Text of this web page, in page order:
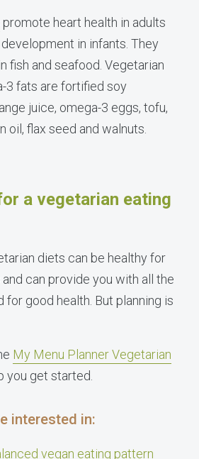
promote heart health in adults
in infants. They
fish and seafood. Vegetarian
3 fats are fortified soy
juice, omega-3 eggs, tofu,
oil, flax seed and walnuts.
a vegetarian eating
diets can be healthy for
can provide you with all the
for good health. But planning is
My Menu Planner Vegetarian
you get started.
interested in:
vegan eating pattern